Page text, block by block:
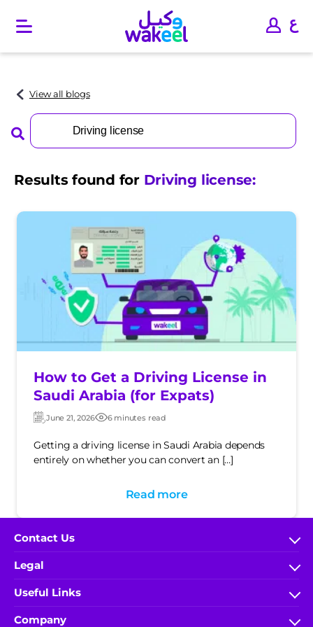
O
e
a
n
m
e
View all blogs
Search
for:
Results found for Driving license:
How to Get a Driving License in
Saudi Arabia (for Expats)
Updated:
June 21, 2026 Post
6 minutes read
Getting a driving license in Saudi Arabia depends
entirely on whether you can convert an […]
Read more
Company
Useful Links
My Account
Legal
Terms & Conditions
IA Rules and Regulations
Contact Us
FAQs
help.wakeel@ace-gallagher.com
800 304 0040
(+966) 9200-51000 x 5548